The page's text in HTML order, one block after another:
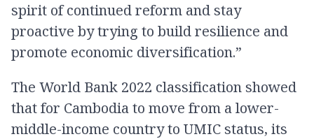
spirit of continued reform and stay
proactive by trying to build resilience and
promote economic diversification.”
The World Bank 2022 classification showed
that for Cambodia to move from a lower-
middle-income country to UMIC status, its